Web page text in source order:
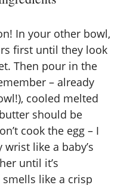
In your other bowl,
first until they look
Then pour in the
– already
cooled melted
should be
cook the egg – I
like a baby’s
until it’s
like a crisp